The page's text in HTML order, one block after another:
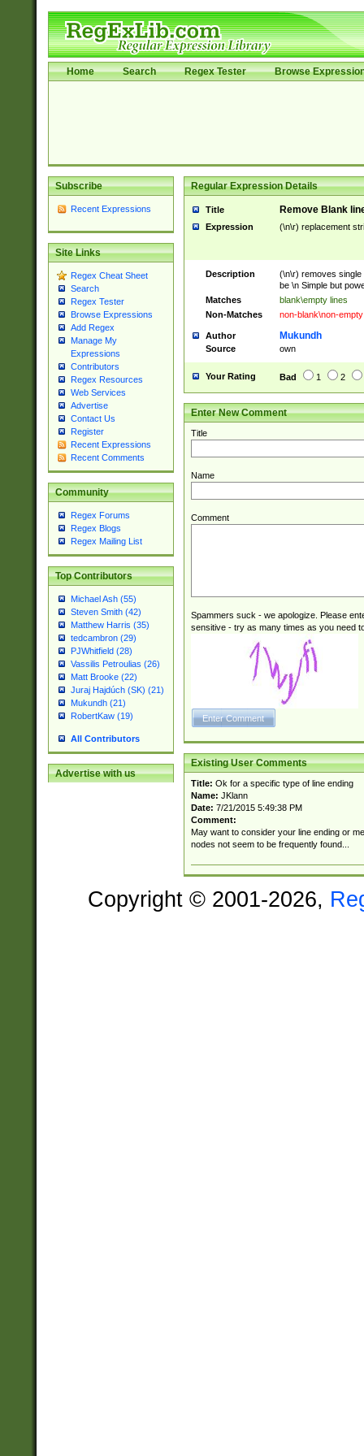
Home Search Regex Tester Browse
Subscribe
Recent Expressions
Site Links
Regex Cheat Sheet
Search
Regex Tester
Browse Expressions
Add Regex
Manage My
Expressions
Contributors
Regex Resources
Web Services
Advertise
Contact Us
Register
Recent Expressions
Recent Comments
Community
Regex Forums
Regex Blogs
Regex Mailing List
Top Contributors
Michael Ash (55)
Steven Smith (42)
Matthew Harris (35)
tedcambron (29)
PJWhitfield (28)
Vassilis Petroulias (26)
Matt Brooke (22)
Juraj Hajdúch (SK) (21)
Mukundh (21)
RobertKaw (19)
All Contributors
Advertise with us
Regular Expression Details
Title Remove Blank
Expression (\n\r) replacement
Description
(\n\r) removes single
be \n Simple but
Matches
blank\empty lines
Non-Matches
non-blank\non-
Author Mukundh
Source own
Your Rating Bad 1 2
Enter New Comment
Title
Name
Comment
Spammers suck - we apologize. Please
sensitive - try as many times as you need
Existing User Comments
Title: Ok for a specific type of line ending
Name: JKlann
Date: 7/21/2015 5:49:38 PM
Comment:
May want to consider your line ending or
nodes not seem to be frequently found...
Copyright © 2001-2026,